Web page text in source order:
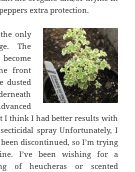
extra protection.
only
The
front
dusted
I think I had better results with
spray Unfortunately, I
discontinued, so I’m trying
I’ve been wishing for a
of heucheras or scented